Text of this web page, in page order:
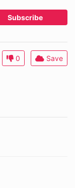
Subscribe
0 Save